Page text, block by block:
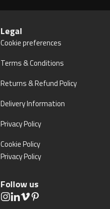
Legal
Cookie preferences
Terms & Conditions
Returns & Refund Policy
Delivery Information
Privacy Policy
Cookie Policy
Privacy Policy
Follow us